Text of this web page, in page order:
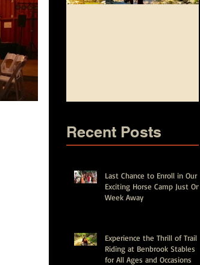
Recent Posts
Last Chance to Enroll in Our
Exciting Horse Camp Just One
Week Away
Experience the Thrill of Trail
Riding at Benbrook Stables
for All Ages and Occasions